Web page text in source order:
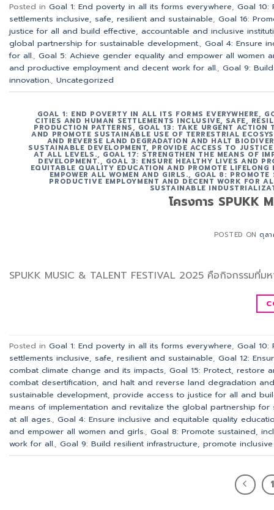
Posted in Goal 1: End poverty in all its forms everywhere, Goal 10:
settlements inclusive, safe, resilient and sustainable, Goal 16:
justice for all and build effective, accountable and inclusive
global partnership for sustainable development., Goal 4: Ensure
for all., Goal 5: Achieve gender equality and empower all women
and productive employment and decent work for all., Goal 9:
innovation., Uncategorized
GOAL 1: END POVERTY IN ALL ITS FORMS EVERYWHERE,
CITIES AND HUMAN SETTLEMENTS INCLUSIVE, SAFE,
PRODUCTION PATTERNS, GOAL 13: TAKE URGENT ACTION
AND PROMOTE SUSTAINABLE USE OF TERRESTRIAL
AND REVERSE LAND DEGRADATION AND HALT
SUSTAINABLE DEVELOPMENT, PROVIDE ACCESS TO
AT ALL LEVELS., GOAL 17: STRENGTHEN THE MEANS OF
DEVELOPMENT., GOAL 3: ENSURE HEALTHY LIVES AND
EQUITABLE QUALITY EDUCATION AND PROMOTE
EMPOWER ALL WOMEN AND GIRLS., GOAL 8:
PRODUCTIVE EMPLOYMENT AND DECENT WORK FOR
SUSTAINABLE
โครงการ SPUKK
POSTED ON ตุล
SPUKK MUSIC & TALENT FESTIVAL 2025 คือกิจกรรมที่ม
Posted in Goal 1: End poverty in all its forms everywhere, Goal 10:
settlements inclusive, safe, resilient and sustainable, Goal 12:
combat climate change and its impacts, Goal 15: Protect, restore
combat desertification, and halt and reverse land degradation
sustainable development, provide access to justice for all and
means of implementation and revitalize the global partnership for
at all ages., Goal 4: Ensure inclusive and equitable quality
and empower all women and girls., Goal 8: Promote sustained,
work for all., Goal 9: Build resilient infrastructure, promote
1